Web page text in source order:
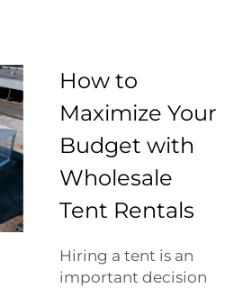
How to
Maximize Your
Budget with
Wholesale
Tent Rentals
Hiring a tent is an
important decision